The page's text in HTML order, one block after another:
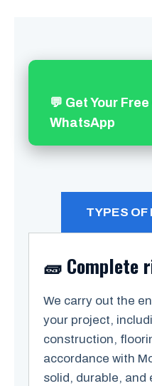
💬 Get Your
WhatsApp
TYPES OF
🧱 Complete
We carry out the
your project,
construction,
accordance with
solid, durable, and